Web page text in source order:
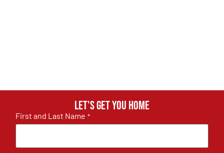
Let's get you home
First and Last Name *